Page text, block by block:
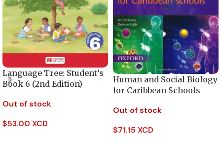
Language Tree: Student’s
Book 6 (2nd Edition)
Out of stock
$53.00 XCD
Human and Social Biology
for Caribbean Schools
Out of stock
$71.15 XCD